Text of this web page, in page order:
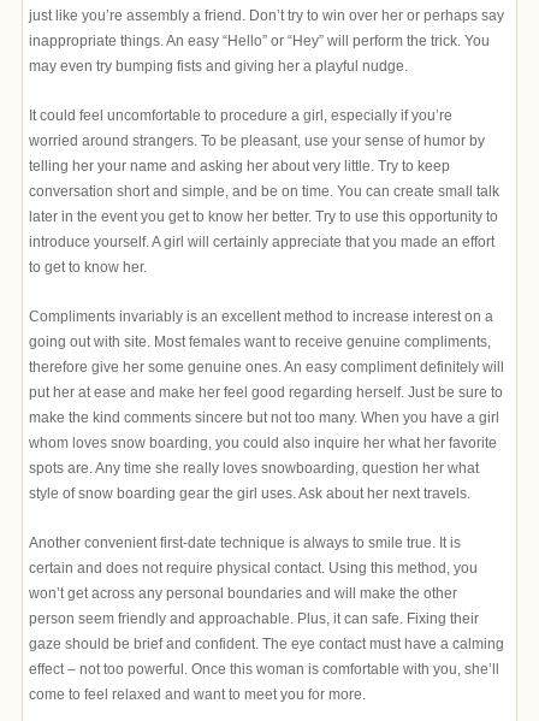
just like you’re assembly a friend. Don’t try to win over her or perhaps say
inappropriate things. An easy “Hello” or “Hey” will perform the trick. You
may even try bumping fists and giving her a playful nudge.
It could feel uncomfortable to procedure a girl, especially if you’re
worried around strangers. To be pleasant, use your sense of humor by
telling her your name and asking her about very little. Try to keep
conversation short and simple, and be on time. You can create small talk
later in the event you get to know her better. Try to use this opportunity to
introduce yourself. A girl will certainly appreciate that you made an effort
to get to know her.
Compliments invariably is an excellent method to increase interest on a
going out with site. Most females want to receive genuine compliments,
therefore give her some genuine ones. An easy compliment definitely will
put her at ease and make her feel good regarding herself. Just be sure to
make the kind comments sincere but not too many. When you have a girl
whom loves snow boarding, you could also inquire her what her favorite
spots are. Any time she really loves snowboarding, question her what
style of snow boarding gear the girl uses. Ask about her next travels.
Another convenient first-date technique is always to smile true. It is
certain and does not require physical contact. Using this method, you
won’t get across any personal boundaries and will make the other
person seem friendly and approachable. Plus, it can safe. Fixing their
gaze should be brief and confident. The eye contact must have a calming
effect – not too powerful. Once this woman is comfortable with you, she’ll
come to feel relaxed and want to meet you for more.